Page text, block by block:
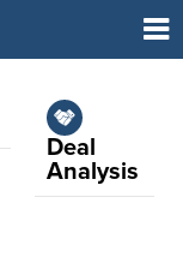
Deal
Analysis